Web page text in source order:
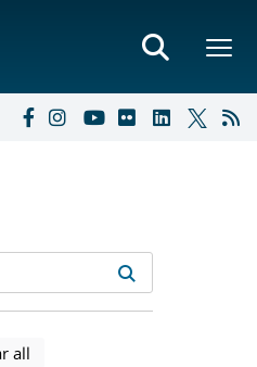
selected filters
all